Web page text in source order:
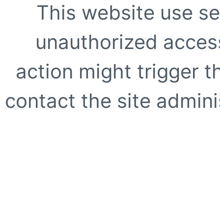
This website use
unauthorized
action might trigger
contact the site